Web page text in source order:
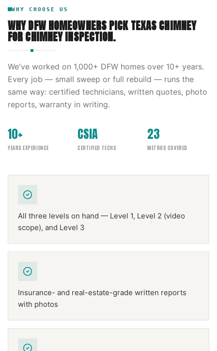
WHY CHOOSE US
WHY DFW HOMEOWNERS PICKTEXAS CHIMNEY
FORCHIMNEY INSPECTION.
We've worked on 1,000+ DFW homes over 10+ years.
Every job — small sweep or full rebuild — runs the
same way: certified technicians, written quotes, photo
reports, warranty in writing.
10+
YEARS EXPERIENCE
CSIA
CERTIFIED TECHS
23
METROS COVERED
All three levels on hand — Level 1, Level 2 (video
scope), and Level 3
Insurance- and real-estate-grade written reports
with photos